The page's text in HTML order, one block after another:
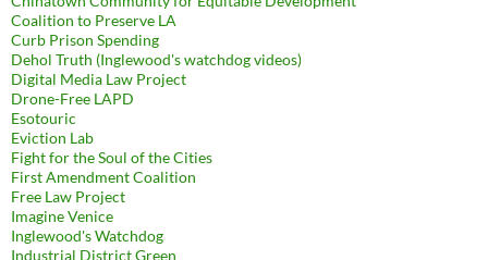
Coalition to Preserve LA
Curb Prison Spending
Dehol Truth (Inglewood's watchdog videos)
Digital Media Law Project
Drone-Free LAPD
Esotouric
Eviction Lab
Fight for the Soul of the Cities
First Amendment Coalition
Free Law Project
Imagine Venice
Inglewood's Watchdog
Industrial District Green